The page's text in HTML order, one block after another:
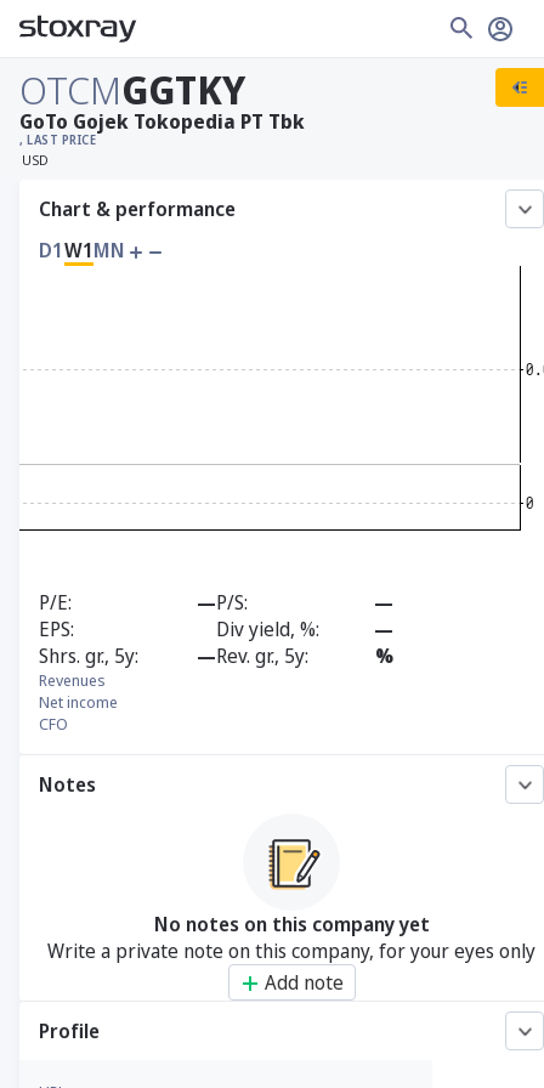
OTCMGGTKY
, LAST PRICE
USD
GoTo Gojek Tokopedia PT Tbk
Chart & performance
D1W1MN
P/E —P/S
—
EPS
Div yield, %
—
Shrs. gr., 5y
—Rev. gr., 5y %
Revenues
Net income
CFO
Notes
No notes on this company yet
Write a private note on this company, for your eyes only
Add note
Profile